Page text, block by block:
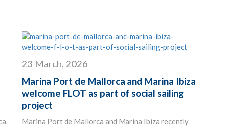
23 March, 2026
Marina Port de Mallorca and Marina Ibiza
welcome FLOT as part of social sailing
project
Marina Port de Mallorca and Marina Ibiza recently